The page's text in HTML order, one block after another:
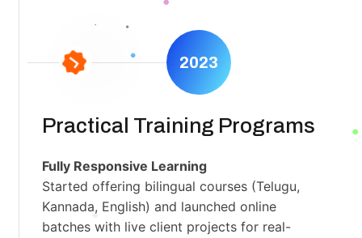
2023
Practical Training Programs
Fully Responsive Learning
Started offering bilingual courses (Telugu,
Kannada, English) and launched online
batches with live client projects for real-